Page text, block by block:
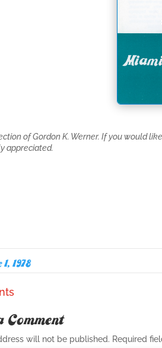
of Gordon K. Werner. If you would
appreciated.
1978
Comment
will not be published. Required